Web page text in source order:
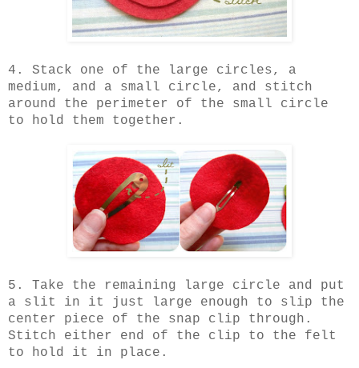
4. Stack one of the large circles, a
medium, and a small circle, and stitch
around the perimeter of the small circle
to hold them together.
5. Take the remaining large circle and put
a slit in it just large enough to slip the
center piece of the snap clip through.
Stitch either end of the clip to the felt
to hold it in place.